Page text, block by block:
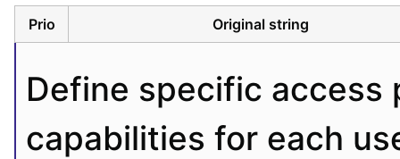
Prio Original string
Define specific access
capabilities for each